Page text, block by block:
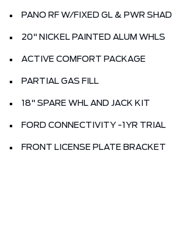
PANO RF W/FIXED GL & PWR SHAD
20" NICKEL PAINTED ALUM WHLS
ACTIVE COMFORT PACKAGE
PARTIAL GAS FILL
18" SPARE WHL AND JACK KIT
FORD CONNECTIVITY -1YR TRIAL
FRONT LICENSE PLATE BRACKET